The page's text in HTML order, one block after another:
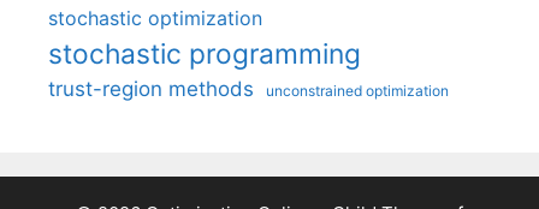
stochastic optimization
stochastic programming
trust-region methods unconstrained optimization